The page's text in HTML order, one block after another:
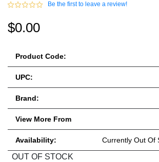
Be the first to leave a review!
$0.00
Product Code:
UPC:
Brand:
View More From
Availability: Currently Out Of
OUT OF STOCK